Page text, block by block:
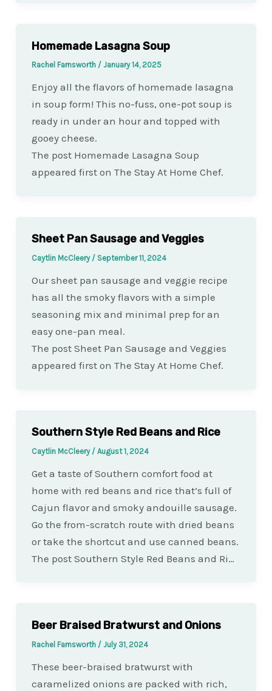
Homemade Lasagna Soup
Rachel Farnsworth / January 14, 2025
Enjoy all the flavors of homemade lasagna
in soup form! This no-fuss, one-pot soup is
ready in under an hour and topped with
gooey cheese.
The post Homemade Lasagna Soup
appeared first on The Stay At Home Chef.
Sheet Pan Sausage and Veggies
Caytlin McCleery / September 11, 2024
Our sheet pan sausage and veggie recipe
has all the smoky flavors with a simple
seasoning mix and minimal prep for an
easy one-pan meal.
The post Sheet Pan Sausage and Veggies
appeared first on The Stay At Home Chef.
Southern Style Red Beans and Rice
Caytlin McCleery / August 1, 2024
Get a taste of Southern comfort food at
home with red beans and rice that’s full of
Cajun flavor and smoky andouille sausage.
Go the from-scratch route with dried beans
or take the shortcut and use canned beans.
The post Southern Style Red Beans and Ri…
Beer Braised Bratwurst and Onions
Rachel Farnsworth / July 31, 2024
These beer-braised bratwurst with
caramelized onions are packed with rich,